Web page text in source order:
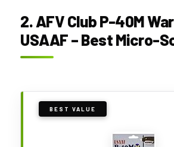
2. AFV Club P-40M
USAAF – Best Micro-
BEST VALUE